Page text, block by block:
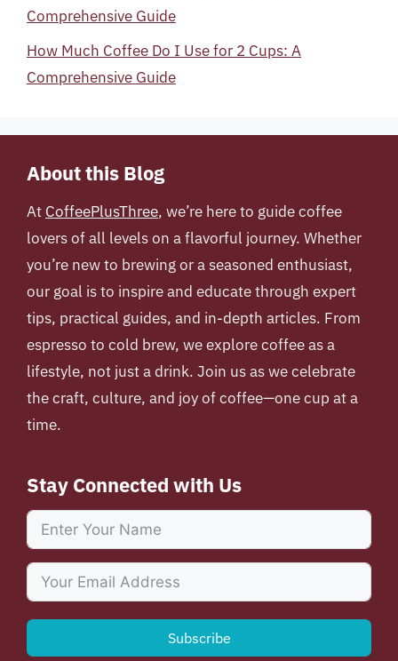
Comprehensive Guide
How Much Coffee Do I Use for 2 Cups: A
Comprehensive Guide
About this Blog
At CoffeePlusThree, we’re here to guide coffee
lovers of all levels on a flavorful journey. Whether
you’re new to brewing or a seasoned enthusiast,
our goal is to inspire and educate through expert
tips, practical guides, and in-depth articles. From
espresso to cold brew, we explore coffee as a
lifestyle, not just a drink. Join us as we celebrate
the craft, culture, and joy of coffee—one cup at a
time.
Stay Connected with Us
Subscribe